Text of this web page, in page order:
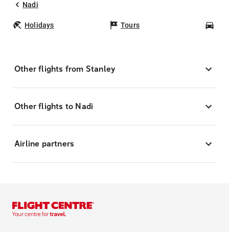
Nadi
Holidays Tours
Other flights from Stanley
Other flights to Nadi
Airline partners